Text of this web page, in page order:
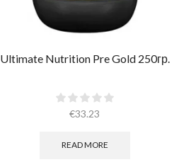
Ultimate Nutrition Pre Gold 250гр.
€33.23
READ MORE